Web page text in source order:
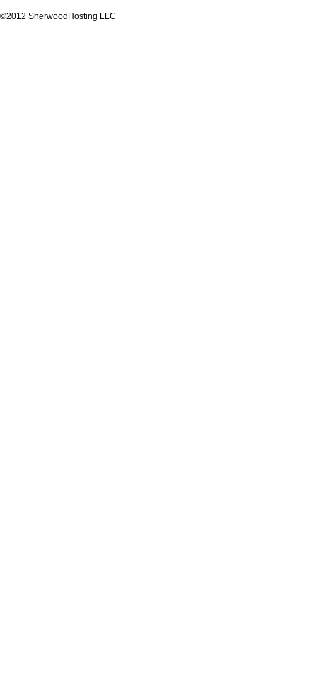
©2012 SherwoodHosting LLC